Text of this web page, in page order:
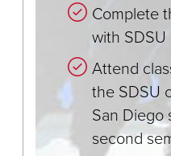
Complete
with
Attend
the SDSU
San Diego
second